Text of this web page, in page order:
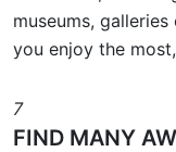
museums,
you enjoy the
7
FIND MANY